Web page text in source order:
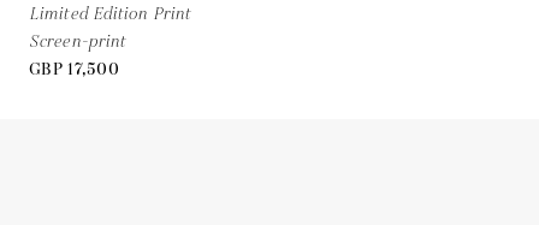
Limited Edition Print
Screen-print
GBP 17,500